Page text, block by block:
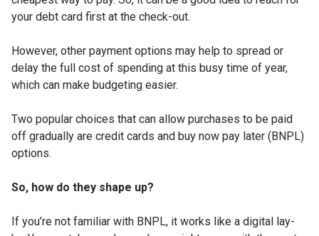
your debt card first at the check-out.
However, other payment options may help to spread or
delay the full cost of spending at this busy time of year,
which can make budgeting easier.
Two popular choices that can allow purchases to be paid
off gradually are credit cards and buy now pay later (BNPL)
options.
So, how do they shape up?
If you’re not familiar with BNPL, it works like a digital lay-